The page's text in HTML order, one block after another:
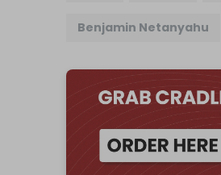
Benjamin Netanyahu